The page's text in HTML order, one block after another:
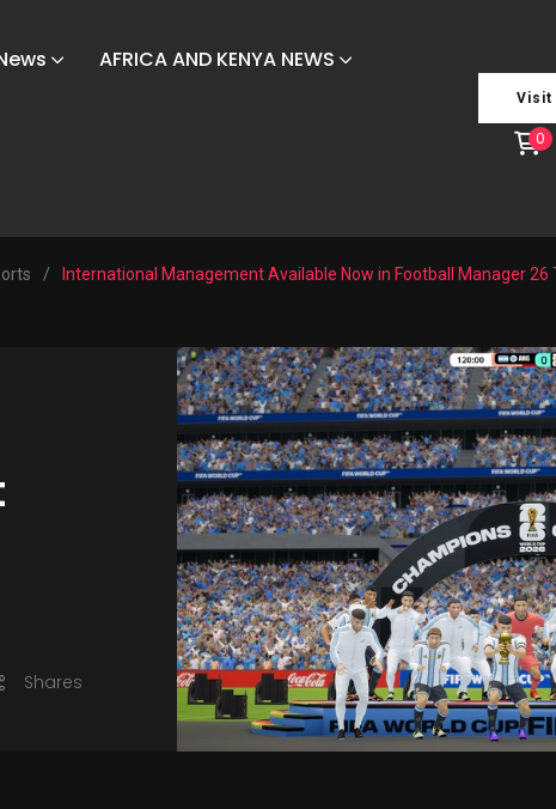
AFRICA AND KENYA NEWS
Visit
0
/ International Management Available Now in Football Manager 26
Shares